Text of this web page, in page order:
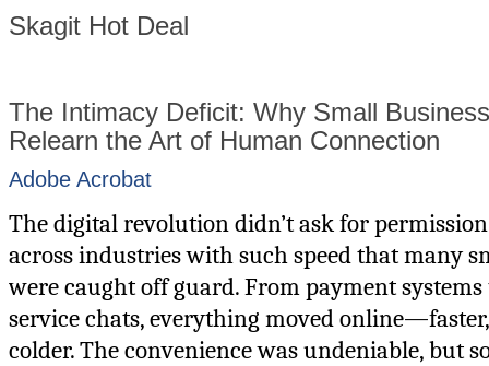
Skagit Hot Deal
The Intimacy Deficit: Why Small
Relearn the Art of Human Connection
Adobe Acrobat
The digital revolution didn’t ask for
across industries with such speed that many
were caught off guard. From payment
service chats, everything moved
colder. The convenience was undeniable, but